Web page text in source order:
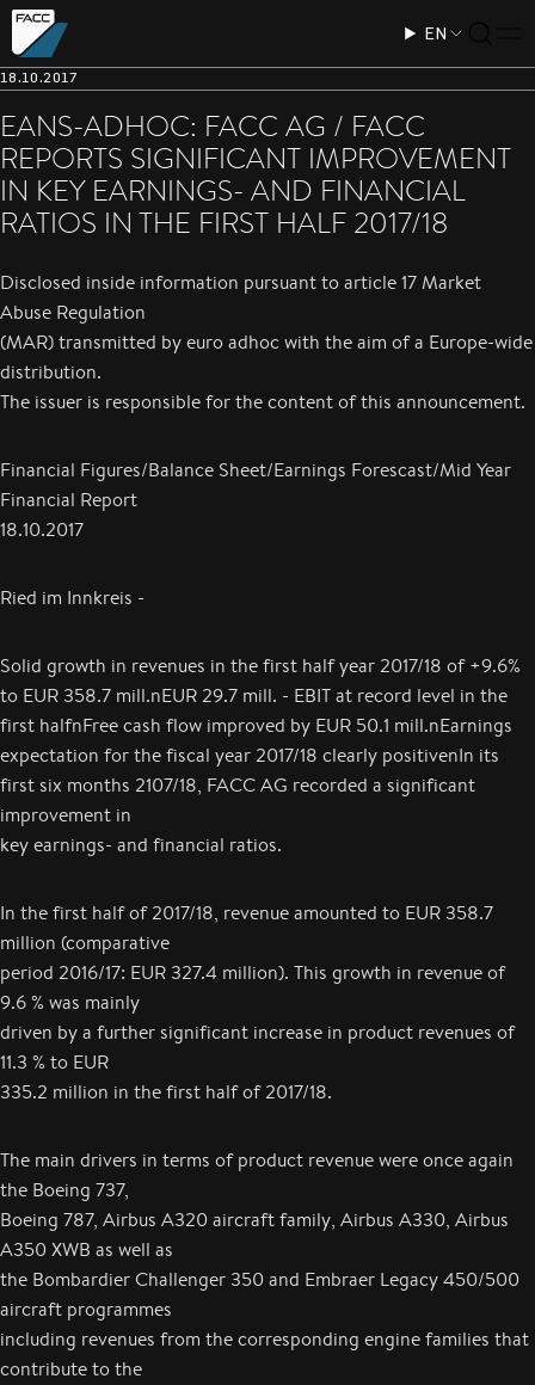
EN
18.10.2017
EANS-ADHOC: FACC AG / FACC
REPORTS SIGNIFICANT IMPROVEMENT
IN KEY EARNINGS- AND FINANCIAL
RATIOS IN THE FIRST HALF 2017/18
Disclosed inside information pursuant to article 17 Market
Abuse Regulation
(MAR) transmitted by euro adhoc with the aim of a Europe-wide
distribution.
The issuer is responsible for the content of this announcement.
Financial Figures/Balance Sheet/Earnings Forescast/Mid Year
Financial Report
18.10.2017
Ried im Innkreis -
Solid growth in revenues in the first half year 2017/18 of +9.6%
to EUR 358.7 mill.nEUR 29.7 mill. - EBIT at record level in the
first halfnFree cash flow improved by EUR 50.1 mill.nEarnings
expectation for the fiscal year 2017/18 clearly positivenIn its
first six months 2107/18, FACC AG recorded a significant
improvement in
key earnings- and financial ratios.
In the first half of 2017/18, revenue amounted to EUR 358.7
million (comparative
period 2016/17: EUR 327.4 million). This growth in revenue of
9.6 % was mainly
driven by a further significant increase in product revenues of
11.3 % to EUR
335.2 million in the first half of 2017/18.
The main drivers in terms of product revenue were once again
the Boeing 737,
Boeing 787, Airbus A320 aircraft family, Airbus A330, Airbus
A350 XWB as well as
the Bombardier Challenger 350 and Embraer Legacy 450/500
aircraft programmes
including revenues from the corresponding engine families that
contribute to the